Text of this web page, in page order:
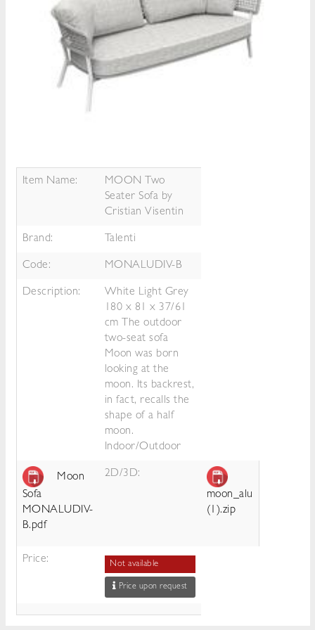
Item Name:
MOON Two
Seater Sofa by
Cristian Visentin
Brand: Talenti
Code: MONALUDIV-B
Description:
White Light Grey
180 x 81 x 37/61
cm The outdoor
two-seat sofa
Moon was born
looking at the
moon. Its backrest,
in fact, recalls the
shape of a half
moon.
Indoor/Outdoor
Moon
Sofa
MONALUDIV-
B.pdf
2D/3D:
moon_alu
(1).zip
Price: Not available
Price upon request